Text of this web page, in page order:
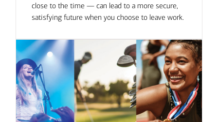
close to the time — can lead to a more secure,
satisfying future when you choose to leave work.